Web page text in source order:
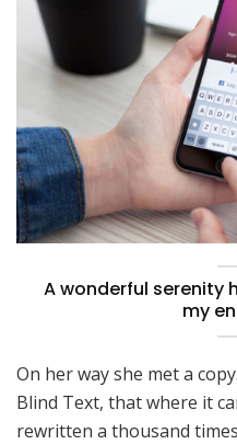
A wonderful serenity
my
On her way she met a
Blind Text, that where it
rewritten a thousand